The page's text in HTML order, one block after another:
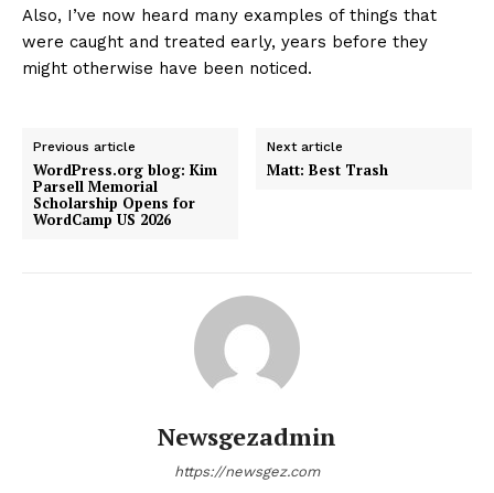
Also, I’ve now heard many examples of things that
were caught and treated early, years before they
might otherwise have been noticed.
Previous article
WordPress.org blog: Kim
Parsell Memorial
Scholarship Opens for
WordCamp US 2026
Next article
Matt: Best Trash
Newsgezadmin
https://newsgez.com